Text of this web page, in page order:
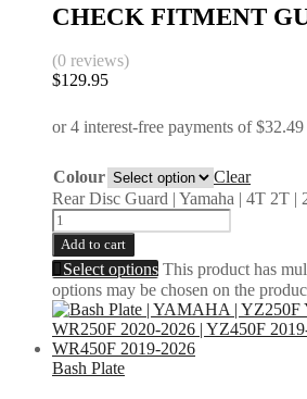
CHECK FITMENT
(0 reviews)
$129.95
Colour
Clear
Rear Disc Guard | Yamaha | 4T 2T |
Add to cart
Select options This product has
options may be chosen on the
Bash Plate